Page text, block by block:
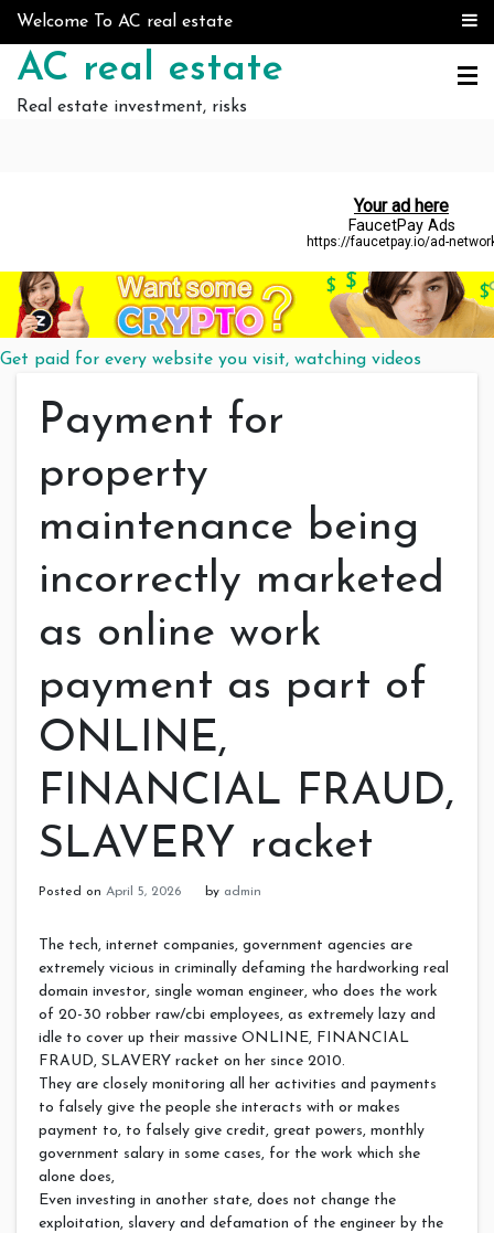
Skip to content
Welcome To AC real estate
AC real estate
Real estate investment, risks
Get paid for every website you visit, watching videos
Payment for
property
maintenance being
incorrectly marketed
as online work
payment as part of
ONLINE,
FINANCIAL FRAUD,
SLAVERY racket
Posted on April 5, 2026 by admin
The tech, internet companies, government agencies are
extremely vicious in criminally defaming the hardworking real
domain investor, single woman engineer, who does the work
of 20-30 robber raw/cbi employees, as extremely lazy and
idle to cover up their massive ONLINE, FINANCIAL
FRAUD, SLAVERY racket on her since 2010.
They are closely monitoring all her activities and payments
to falsely give the people she interacts with or makes
payment to, to falsely give credit, great powers, monthly
government salary in some cases, for the work which she
alone does,
Even investing in another state, does not change the
exploitation, slavery and defamation of the engineer by the